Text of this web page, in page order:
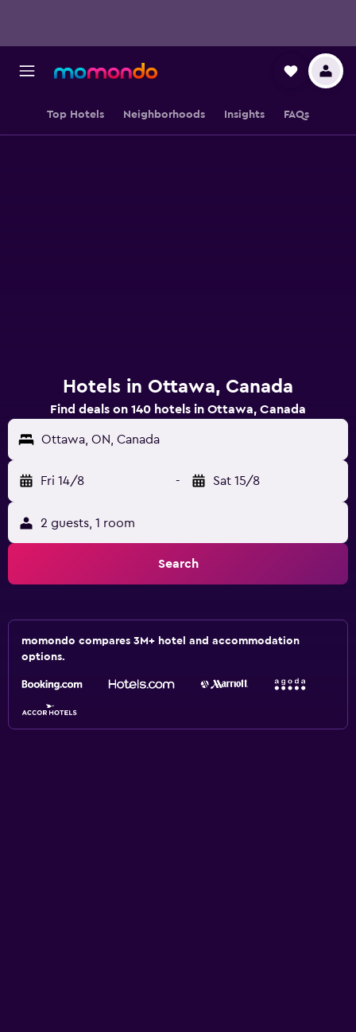
Top Hotels Neighborhoods Insights FAQs
Hotels in Ottawa, Canada
Find deals on 140 hotels in Ottawa, Canada
Ottawa, ON, Canada
Fri 14/8 - Sat 15/8
2 guests, 1 room
Search
momondo compares 3M+ hotel and accommodation
options.